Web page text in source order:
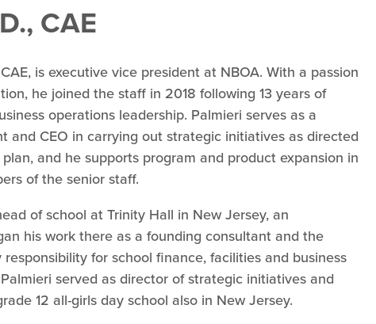
CAE
is executive vice president at NBOA. With a passion
he joined the staff in 2018 following 13 years of
operations leadership. Palmieri serves as a
and CEO in carrying out strategic initiatives as directed
and he supports program and product expansion in
of the senior staff.
of school at Trinity Hall in New Jersey, an
his work there as a founding consultant and the
for school finance, facilities and business
served as director of strategic initiatives and
12 all-girls day school also in New Jersey.